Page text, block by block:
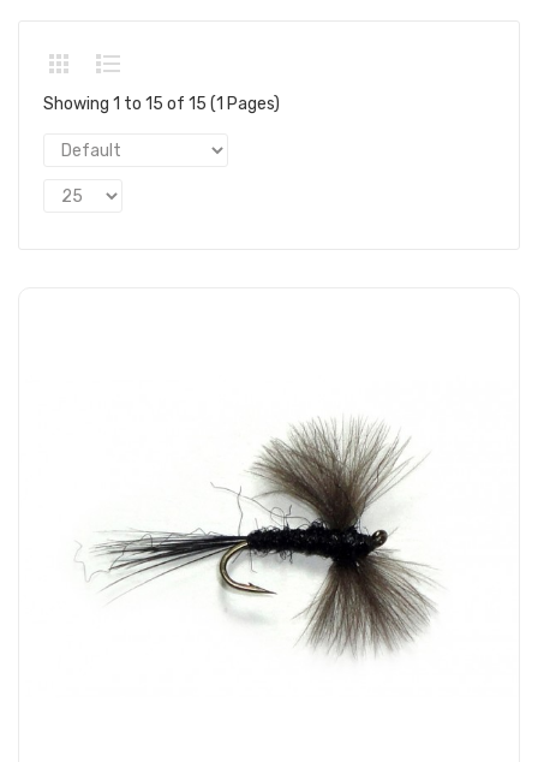
Showing 1 to 15 of 15 (1 Pages)